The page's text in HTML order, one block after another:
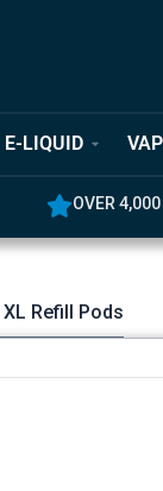
E-LIQUID
OVER
Refill Pods